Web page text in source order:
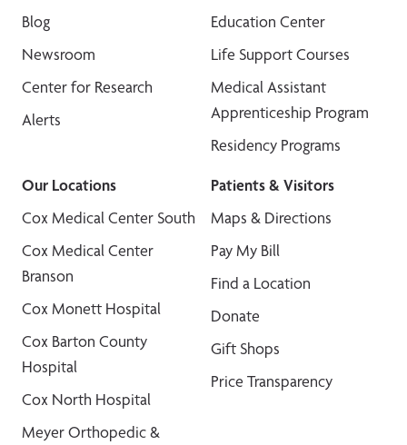
Blog
Newsroom
Center for Research
Alerts
Education Center
Life Support Courses
Medical Assistant
Apprenticeship Program
Residency Programs
Our Locations
Cox Medical Center South
Cox Medical Center
Branson
Cox Monett Hospital
Cox Barton County
Hospital
Cox North Hospital
Meyer Orthopedic &
Patients & Visitors
Maps & Directions
Pay My Bill
Find a Location
Donate
Gift Shops
Price Transparency